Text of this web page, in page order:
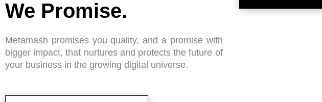
We Promise.
Metamash promises you quality, and a promise with
bigger impact, that nurtures and protects the future of
your business in the growing digital universe.